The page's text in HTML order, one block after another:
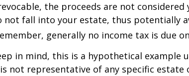
the proceeds are not
not fall into your estate, thus potentially
generally no income tax is due
in mind, this is a hypothetical example
not representative of any specific estate